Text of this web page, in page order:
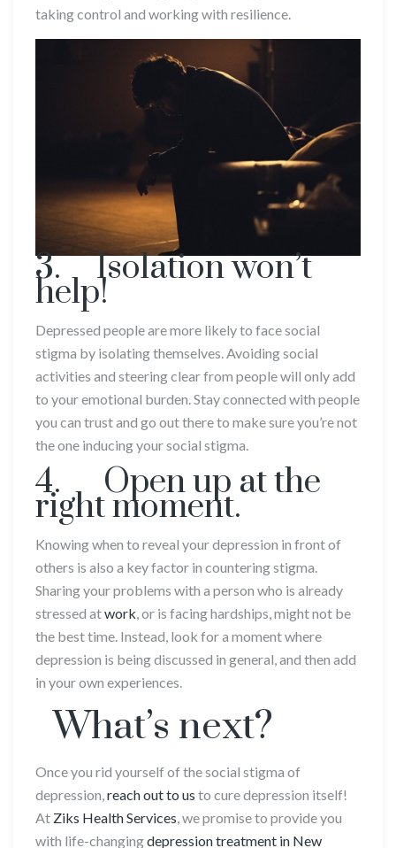
taking control and working with resilience.
3. Isolation won’t
help!
Depressed people are more likely to face social
stigma by isolating themselves. Avoiding social
activities and steering clear from people will only add
to your emotional burden. Stay connected with people
you can trust and go out there to make sure you’re not
the one inducing your social stigma.
4. Open up at the
right moment.
Knowing when to reveal your depression in front of
others is also a key factor in countering stigma.
Sharing your problems with a person who is already
stressed atwork, or is facing hardships, might not be
the best time. Instead, look for a moment where
depression is being discussed in general, and then add
in your own experiences.
What’s next?
Once you rid yourself of the social stigma of
depression,reach out to us to cure depression itself!
At Ziks Health Services, we promise to provide you
with life-changingdepression treatment in New